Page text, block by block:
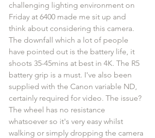
challenging lighting environment on
Friday at 6400 made me sit up and
think about considering this camera.
The downfall which a lot of people
have pointed out is the battery life, it
shoots 35-45mins at best in 4K. The R5
battery grip is a must. I've also been
supplied with the Canon variable ND,
certainly required for video. The issue?
The wheel has no resistance
whatsoever so it's very easy whilst
walking or simply dropping the camera